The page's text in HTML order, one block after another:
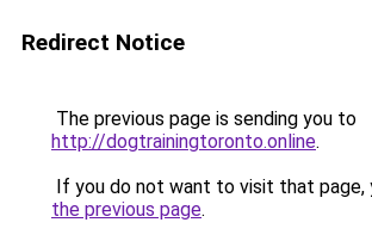
Redirect Notice
The previous page is sending you to
http://dogtrainingtoronto.online.
If you do not want to visit that page,
the previous page.